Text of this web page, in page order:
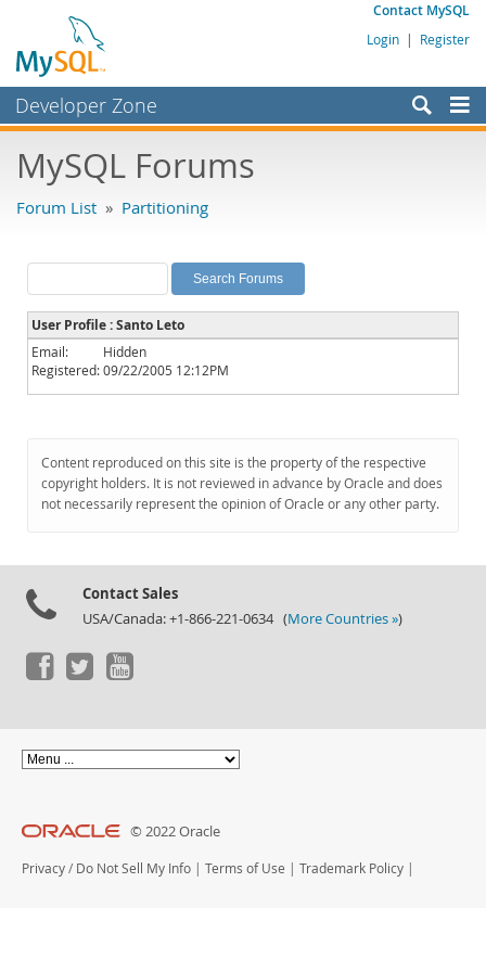
Contact MySQL
Login | Register
Developer Zone
Bugs
Labs
Planet MySQL
News and Events
Community
Downloads
Documentation
MySQL Forums
Forum List » Partitioning
User Profile : Santo Leto
Email:
Hidden
Registered:09/22/2005 12:12PM
Content reproduced on this site is the property of the respective
copyright holders. It is not reviewed in advance by Oracle and does
not necessarily represent the opinion of Oracle or any other party.
Contact Sales
USA/Canada: +1-866-221-0634 (More Countries »)
© 2022 Oracle
Privacy / Do Not Sell My Info | Terms of Use | Trademark Policy |